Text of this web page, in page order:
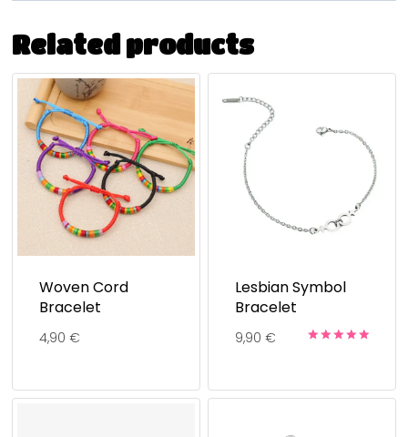
Related products
Woven Cord
Bracelet
4,90 €
Lesbian Symbol
Bracelet
9,90 €